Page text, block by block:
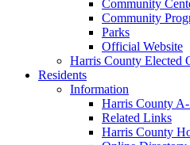
Community
Community
Parks
Official Website
Harris County Elected
Residents
Information
Harris County
Related Links
Harris County